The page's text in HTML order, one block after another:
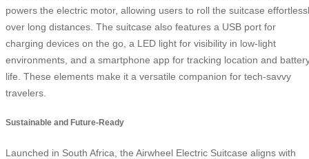
powers the electric motor, allowing users to roll the suitcase
over long distances. The suitcase also features a USB port for
charging devices on the go, a LED light for visibility in low-light
environments, and a smartphone app for tracking location and
life. These elements make it a versatile companion for tech-savvy
travelers.
Sustainable and Future-Ready
Launched in South Africa, the Airwheel Electric Suitcase aligns with